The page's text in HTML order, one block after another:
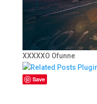
XXXXXO Ofunne
Save